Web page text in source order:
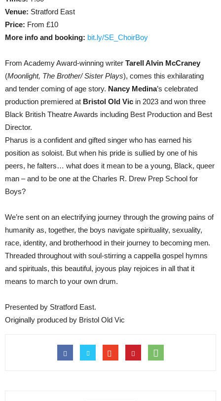
Venue: Stratford East
Price: From £10
More info and booking: bit.ly/SE_ChoirBoy
From Academy Award-winning writer Tarell Alvin McCraney
(Moonlight, The Brother/ Sister Plays), comes this exhilarating
and tender coming of age story. Nancy Medina’s celebrated
production premiered at Bristol Old Vic in 2023 and won three
Black British Theatre Awards including Best Production and Best
Director.
Pharus is a confident and gifted singer who has earned his
position as soloist. But when his pride is sullied by one of his
peers, he falters… what does it mean to be a young, Black, queer
man – and to be one at the Charles R. Drew Prep School for
Boys?
We’re sent on an electrifying journey through the growing pains of
humanity as, together, the boys navigate spirituality, sexuality,
race, identity, and brotherhood in their journey to becoming men.
Threaded throughout with soul-stirring a cappella gospel hymns
and spirituals, this beautiful, joyous play rejoices in all that it
means to march to your own drum.
Presented by Stratford East.
Originally produced by Bristol Old Vic